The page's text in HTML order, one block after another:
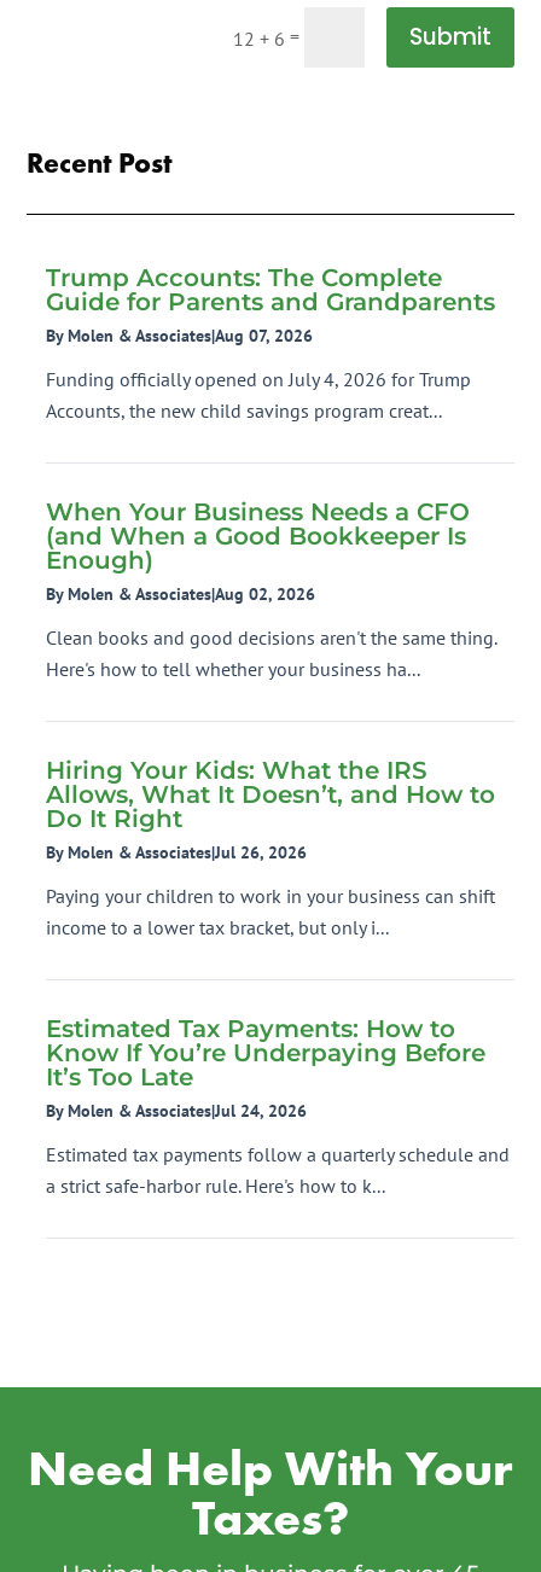
12 + 6 = Submit
Recent Post
Trump Accounts: The Complete
Guide for Parents and Grandparents
By Molen & Associates|Aug 07, 2026
Funding officially opened on July 4, 2026 for Trump
Accounts, the new child savings program creat...
When Your Business Needs a CFO
(and When a Good Bookkeeper Is
Enough)
By Molen & Associates|Aug 02, 2026
Clean books and good decisions aren't the same thing.
Here's how to tell whether your business ha...
Hiring Your Kids: What the IRS
Allows, What It Doesn’t, and How to
Do It Right
By Molen & Associates|Jul 26, 2026
Paying your children to work in your business can shift
income to a lower tax bracket, but only i...
Estimated Tax Payments: How to
Know If You’re Underpaying Before
It’s Too Late
By Molen & Associates|Jul 24, 2026
Estimated tax payments follow a quarterly schedule and
a strict safe-harbor rule. Here's how to k...
Need Help With Your
Taxes?